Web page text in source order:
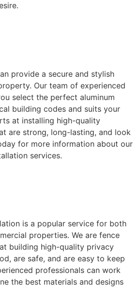
provide a secure and stylish
Our team of experienced
select the perfect aluminum
building codes and suits your
at installing high-quality
are strong, long-lasting, and look
for more information about our
services.
is a popular service for both
properties. We are fence
building high-quality privacy
are safe, and are easy to keep
professionals can work
the best materials and designs